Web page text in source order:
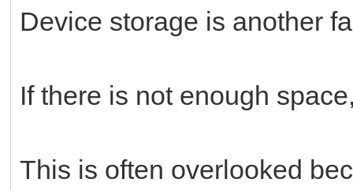
Device storage is another
If there is not enough
This is often overlooked